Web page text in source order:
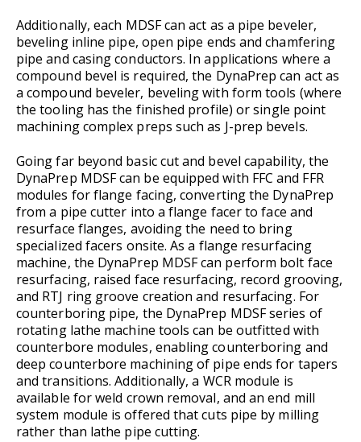
Additionally, each MDSF can act as a pipe beveler,
beveling inline pipe, open pipe ends and chamfering
pipe and casing conductors. In applications where a
compound bevel is required, the DynaPrep can act as
a compound beveler, beveling with form tools (where
the tooling has the finished profile) or single point
machining complex preps such as J-prep bevels.
Going far beyond basic cut and bevel capability, the
DynaPrep MDSF can be equipped with FFC and FFR
modules for flange facing, converting the DynaPrep
from a pipe cutter into a flange facer to face and
resurface flanges, avoiding the need to bring
specialized facers onsite. As a flange resurfacing
machine, the DynaPrep MDSF can perform bolt face
resurfacing, raised face resurfacing, record grooving,
and RTJ ring groove creation and resurfacing. For
counterboring pipe, the DynaPrep MDSF series of
rotating lathe machine tools can be outfitted with
counterbore modules, enabling counterboring and
deep counterbore machining of pipe ends for tapers
and transitions. Additionally, a WCR module is
available for weld crown removal, and an end mill
system module is offered that cuts pipe by milling
rather than lathe pipe cutting.